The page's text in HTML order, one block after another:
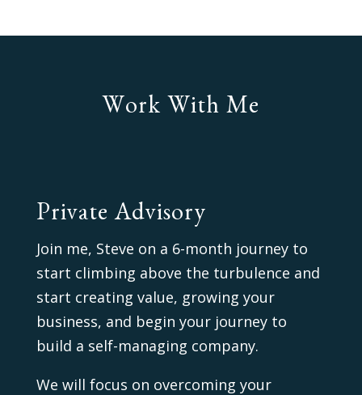
Work With Me
Private Advisory
Join me, Steve on a 6-month journey to
start climbing above the turbulence and
start creating value, growing your
business, and begin your journey to
build a self-managing company.
We will focus on overcoming your